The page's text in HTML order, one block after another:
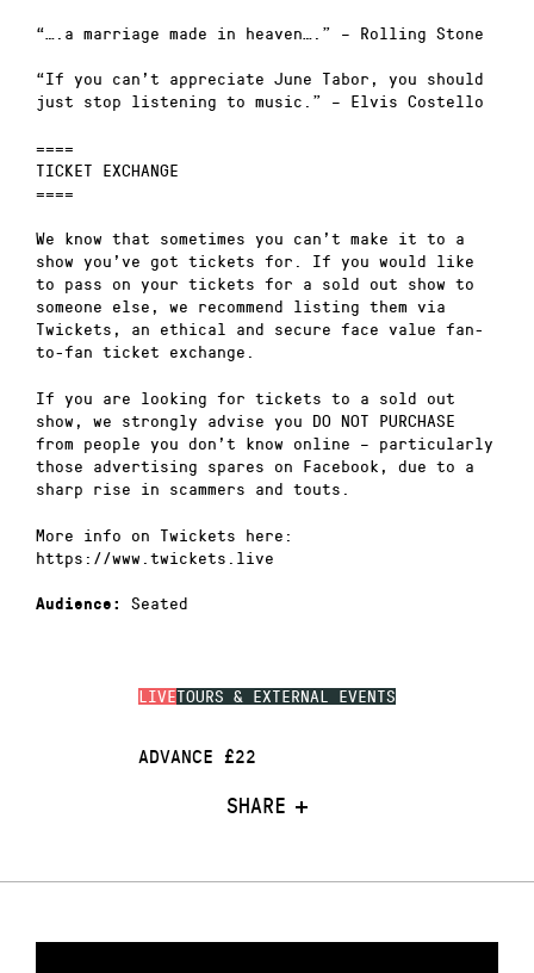
LIVETOURS & EXTERNAL EVENTS
ADVANCE £22
SHARE
“….a marriage made in heaven….” – Rolling Stone
“If you can’t appreciate June Tabor, you should
just stop listening to music.” – Elvis Costello
====
TICKET EXCHANGE
====
We know that sometimes you can’t make it to a
show you’ve got tickets for. If you would like
to pass on your tickets for a sold out show to
someone else, we recommend listing them via
Twickets, an ethical and secure face value fan-
to-fan ticket exchange.
If you are looking for tickets to a sold out
show, we strongly advise you DO NOT PURCHASE
from people you don’t know online – particularly
those advertising spares on Facebook, due to a
sharp rise in scammers and touts.
More info on Twickets here:
https://www.twickets.live
Audience: Seated